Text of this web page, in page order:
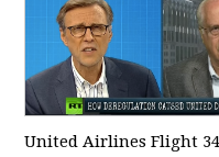
United Airlines Flight